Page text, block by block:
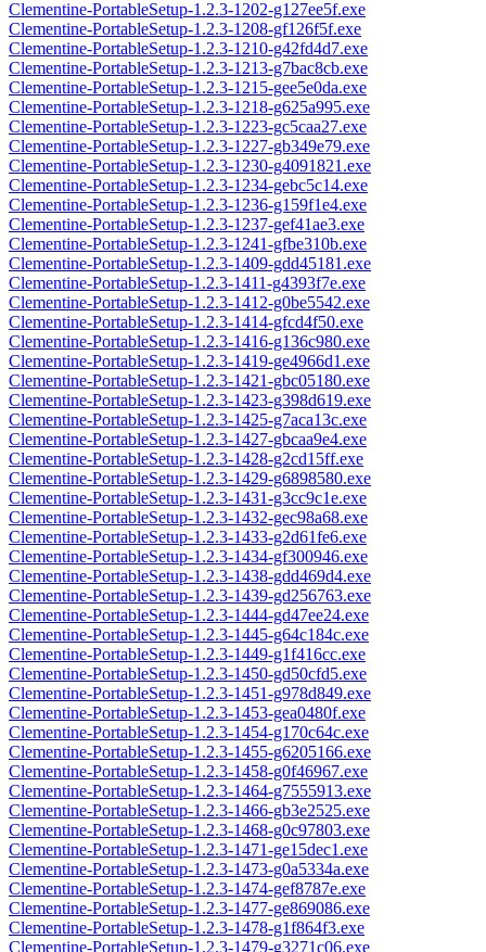
Clementine-PortableSetup-1.2.3-1202-g127ee5f.exe
Clementine-PortableSetup-1.2.3-1208-gf126f5f.exe
Clementine-PortableSetup-1.2.3-1210-g42fd4d7.exe
Clementine-PortableSetup-1.2.3-1213-g7bac8cb.exe
Clementine-PortableSetup-1.2.3-1215-gee5e0da.exe
Clementine-PortableSetup-1.2.3-1218-g625a995.exe
Clementine-PortableSetup-1.2.3-1223-gc5caa27.exe
Clementine-PortableSetup-1.2.3-1227-gb349e79.exe
Clementine-PortableSetup-1.2.3-1230-g4091821.exe
Clementine-PortableSetup-1.2.3-1234-gebc5c14.exe
Clementine-PortableSetup-1.2.3-1236-g159f1e4.exe
Clementine-PortableSetup-1.2.3-1237-gef41ae3.exe
Clementine-PortableSetup-1.2.3-1241-gfbe310b.exe
Clementine-PortableSetup-1.2.3-1409-gdd45181.exe
Clementine-PortableSetup-1.2.3-1411-g4393f7e.exe
Clementine-PortableSetup-1.2.3-1412-g0be5542.exe
Clementine-PortableSetup-1.2.3-1414-gfcd4f50.exe
Clementine-PortableSetup-1.2.3-1416-g136c980.exe
Clementine-PortableSetup-1.2.3-1419-ge4966d1.exe
Clementine-PortableSetup-1.2.3-1421-gbc05180.exe
Clementine-PortableSetup-1.2.3-1423-g398d619.exe
Clementine-PortableSetup-1.2.3-1425-g7aca13c.exe
Clementine-PortableSetup-1.2.3-1427-gbcaa9e4.exe
Clementine-PortableSetup-1.2.3-1428-g2cd15ff.exe
Clementine-PortableSetup-1.2.3-1429-g6898580.exe
Clementine-PortableSetup-1.2.3-1431-g3cc9c1e.exe
Clementine-PortableSetup-1.2.3-1432-gec98a68.exe
Clementine-PortableSetup-1.2.3-1433-g2d61fe6.exe
Clementine-PortableSetup-1.2.3-1434-gf300946.exe
Clementine-PortableSetup-1.2.3-1438-gdd469d4.exe
Clementine-PortableSetup-1.2.3-1439-gd256763.exe
Clementine-PortableSetup-1.2.3-1444-gd47ee24.exe
Clementine-PortableSetup-1.2.3-1445-g64c184c.exe
Clementine-PortableSetup-1.2.3-1449-g1f416cc.exe
Clementine-PortableSetup-1.2.3-1450-gd50cfd5.exe
Clementine-PortableSetup-1.2.3-1451-g978d849.exe
Clementine-PortableSetup-1.2.3-1453-gea0480f.exe
Clementine-PortableSetup-1.2.3-1454-g170c64c.exe
Clementine-PortableSetup-1.2.3-1455-g6205166.exe
Clementine-PortableSetup-1.2.3-1458-g0f46967.exe
Clementine-PortableSetup-1.2.3-1464-g7555913.exe
Clementine-PortableSetup-1.2.3-1466-gb3e2525.exe
Clementine-PortableSetup-1.2.3-1468-g0c97803.exe
Clementine-PortableSetup-1.2.3-1471-ge15dec1.exe
Clementine-PortableSetup-1.2.3-1473-g0a5334a.exe
Clementine-PortableSetup-1.2.3-1474-gef8787e.exe
Clementine-PortableSetup-1.2.3-1477-ge869086.exe
Clementine-PortableSetup-1.2.3-1478-g1f864f3.exe
Clementine-PortableSetup-1.2.3-1479-g3271c06.exe